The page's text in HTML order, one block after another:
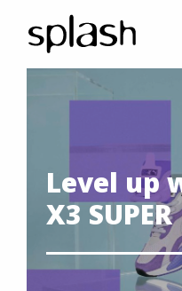
Level up
X3 SUPER